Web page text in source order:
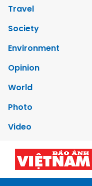
Travel
Society
Environment
Opinion
World
Photo
Video